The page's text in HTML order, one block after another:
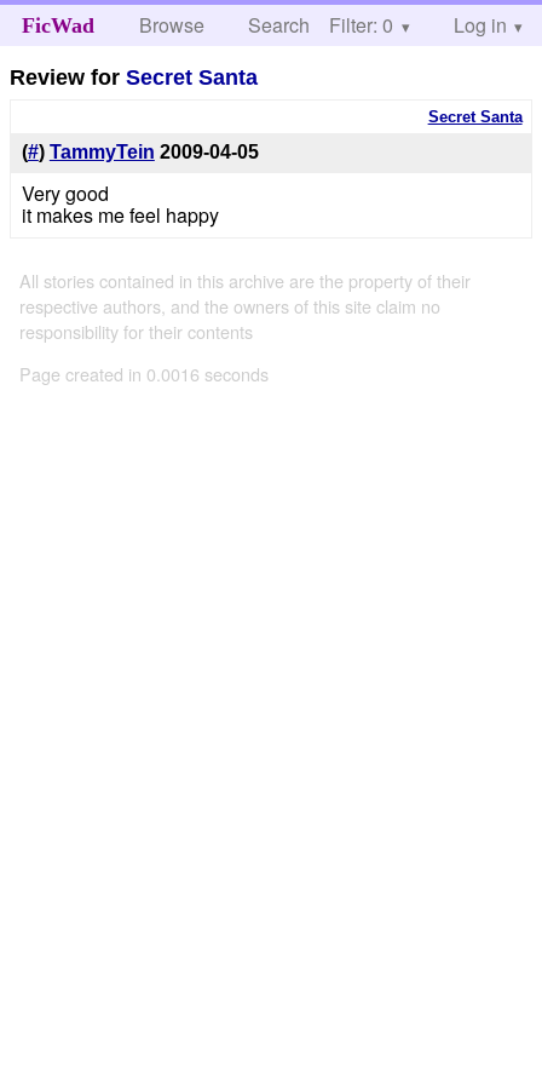
FicWad Browse Search Help
Filter: 0 Log in
Review forSecret Santa
Secret Santa
(#) TammyTein 2009-04-05
Very good
it makes me feel happy
All stories contained in this archive are the property of their
respective authors, and the owners of this site claim no
responsibility for their contents
Page created in 0.0016 seconds